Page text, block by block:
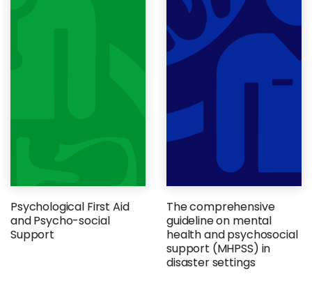
Psychological First Aid
and Psycho-social
Support
The comprehensive
guideline on mental
health and psychosocial
support (MHPSS) in
disaster settings